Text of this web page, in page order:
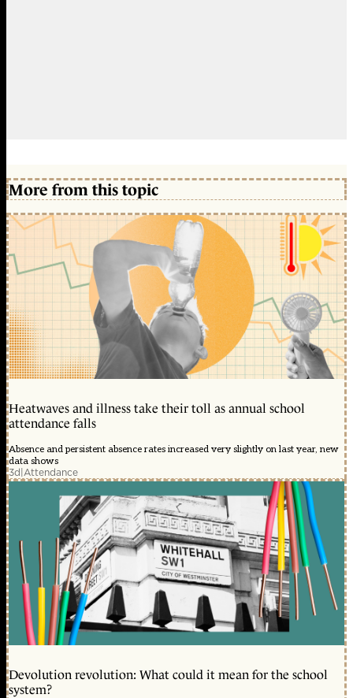
More from this topic
Heatwaves and illness take their toll as annual school
attendance falls
Absence and persistent absence rates increased very slightly on last year, new
data shows
3d|Attendance
Devolution revolution: What could it mean for the school
system?